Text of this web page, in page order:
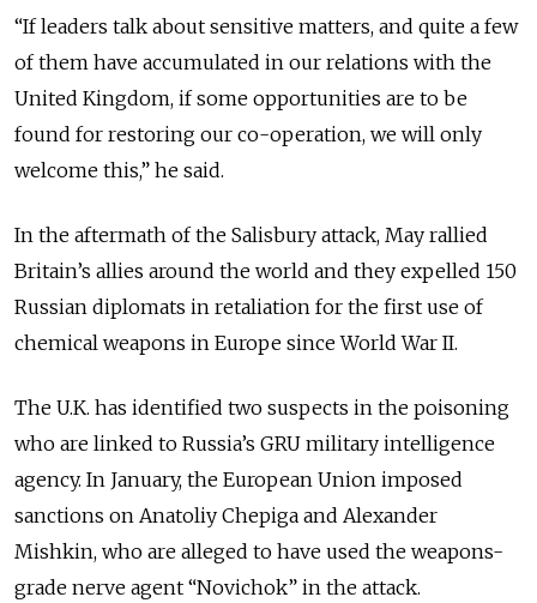
“If leaders talk about sensitive matters, and quite a few
of them have accumulated in our relations with the
United Kingdom, if some opportunities are to be
found for restoring our co-operation, we will only
welcome this,” he said.
In the aftermath of the Salisbury attack, May rallied
Britain’s allies around the world and they expelled 150
Russian diplomats in retaliation for the first use of
chemical weapons in Europe since World War II.
The U.K. has identified two suspects in the poisoning
who are linked to Russia’s GRU military intelligence
agency. In January, the European Union imposed
sanctions on Anatoliy Chepiga and Alexander
Mishkin, who are alleged to have used the weapons-
grade nerve agent “Novichok” in the attack.